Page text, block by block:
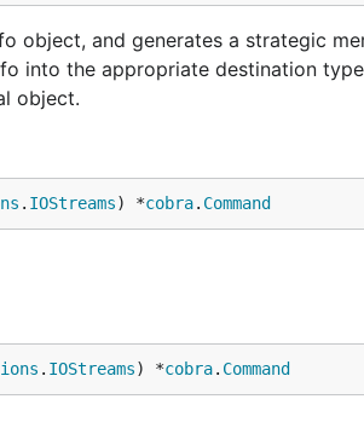
object, and generates a strategic
into the appropriate destination
object.
. IOStreams) *cobra. Command
. IOStreams) *cobra. Command